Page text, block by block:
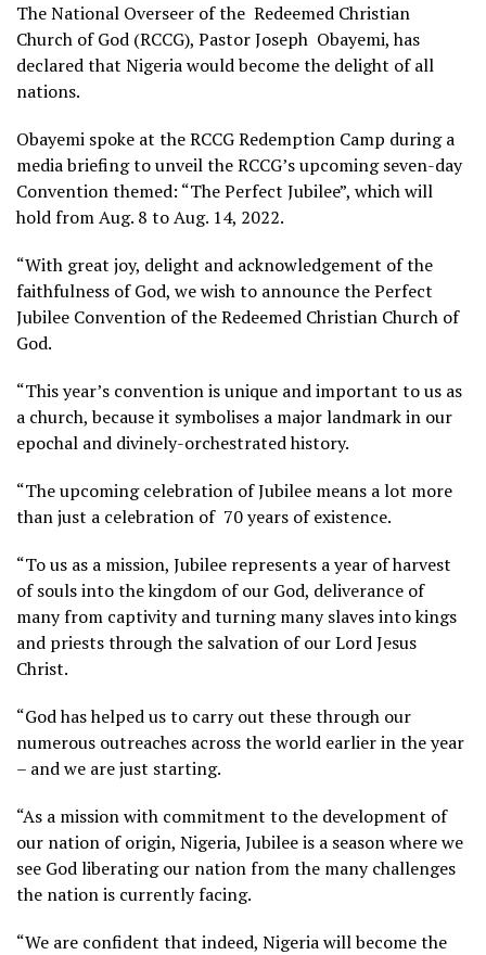
The National Overseer of the Redeemed Christian
Church of God (RCCG), Pastor Joseph Obayemi, has
declared that Nigeria would become the delight of all
nations.
Obayemi spoke at the RCCG Redemption Camp during a
media briefing to unveil the RCCG’s upcoming seven-day
Convention themed: “The Perfect Jubilee”, which will
hold from Aug. 8 to Aug. 14, 2022.
“With great joy, delight and acknowledgement of the
faithfulness of God, we wish to announce the Perfect
Jubilee Convention of the Redeemed Christian Church of
God.
“This year’s convention is unique and important to us as
a church, because it symbolises a major landmark in our
epochal and divinely-orchestrated history.
“The upcoming celebration of Jubilee means a lot more
than just a celebration of 70 years of existence.
“To us as a mission, Jubilee represents a year of harvest
of souls into the kingdom of our God, deliverance of
many from captivity and turning many slaves into kings
and priests through the salvation of our Lord Jesus
Christ.
“God has helped us to carry out these through our
numerous outreaches across the world earlier in the year
– and we are just starting.
“As a mission with commitment to the development of
our nation of origin, Nigeria, Jubilee is a season where we
see God liberating our nation from the many challenges
the nation is currently facing.
“We are confident that indeed, Nigeria will become the